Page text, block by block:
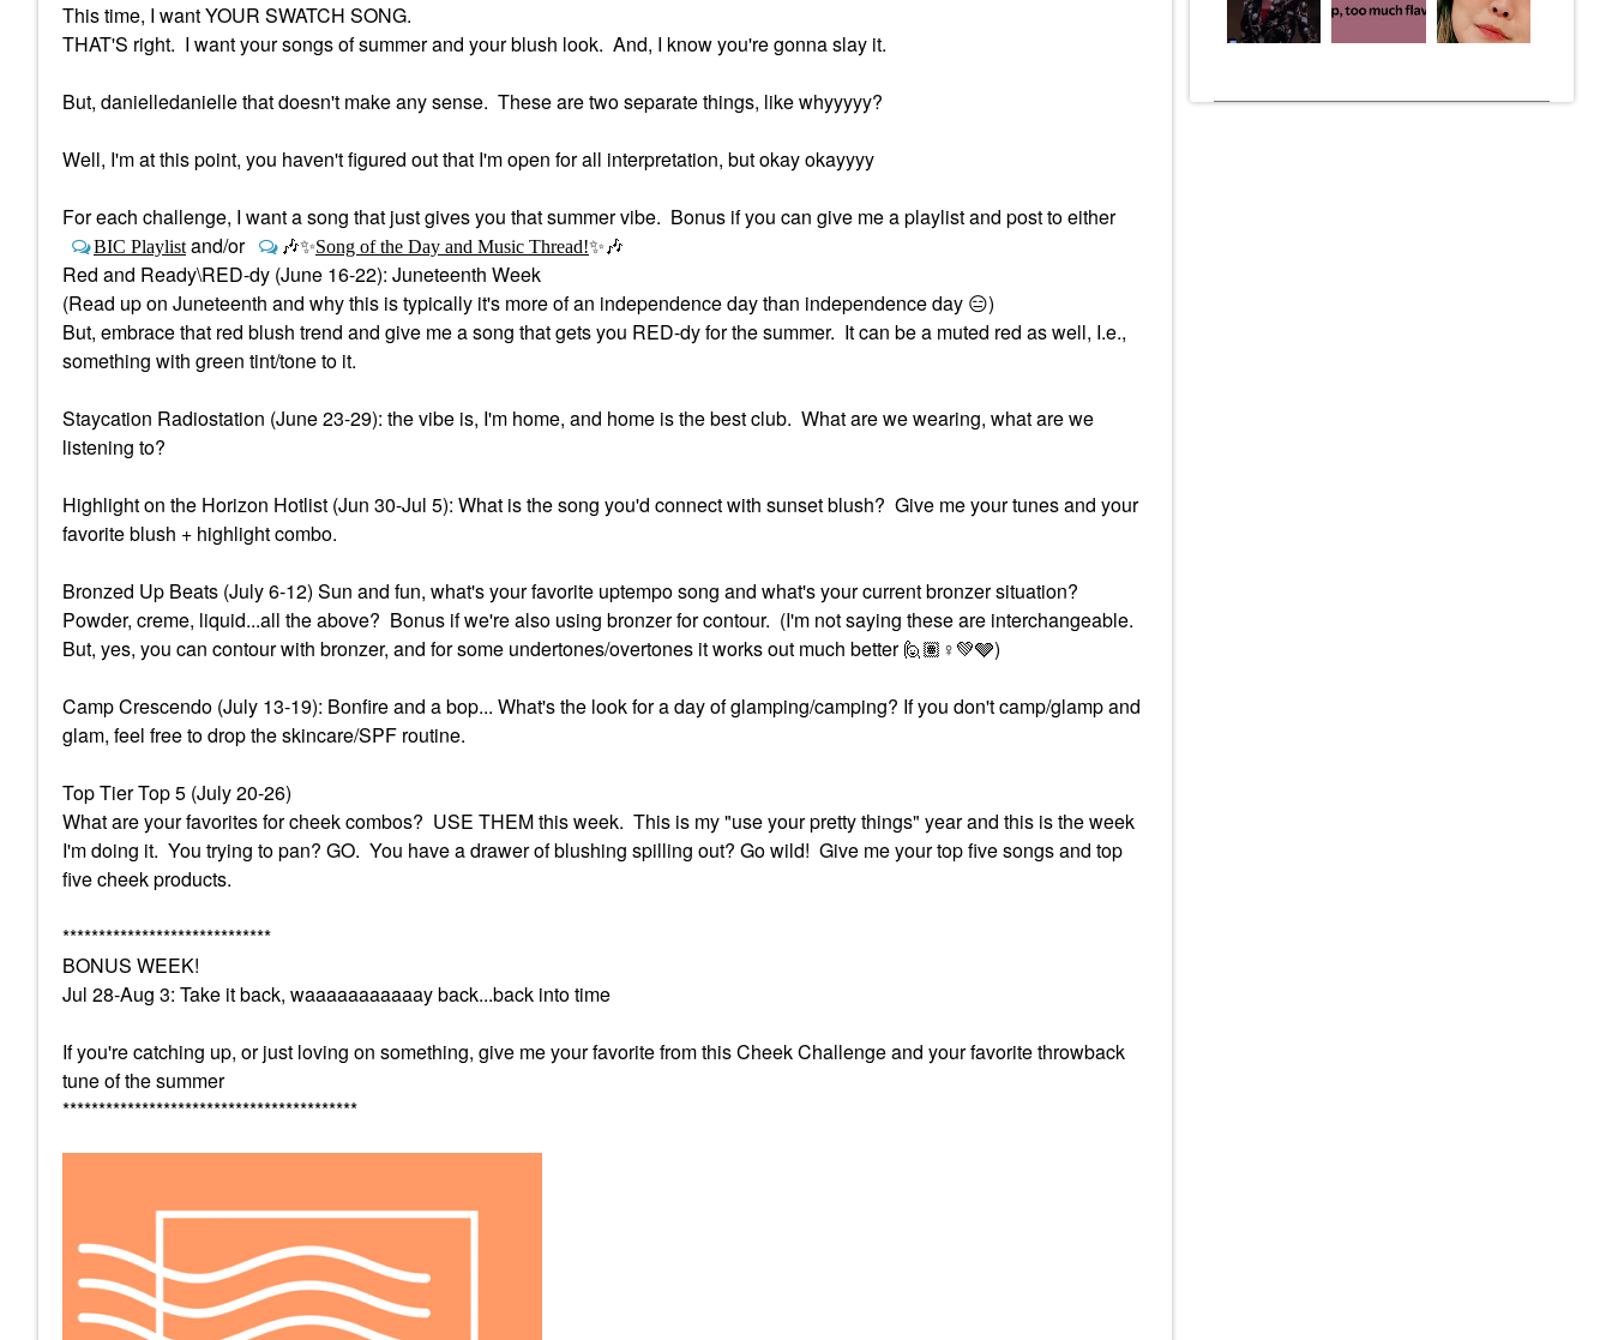
This time, I want YOUR SWATCH SONG.
THAT'S right. I want your songs of summer and your blush look. And, I know you're gonna slay it.
But, danielledanielle that doesn't make any sense. These are two separate things, like whyyyyy?
Well, I'm at this point, you haven't figured out that I'm open for all interpretation, but okay okayyyy
For each challenge, I want a song that just gives you that summer vibe. Bonus if you can give me a playlist and post to either
BIC Playlistand/or 🎶✨Song of the Day and Music Thread!✨ 🎶
Red and Ready\RED-dy (June 16-22): Juneteenth Week
(Read up on Juneteenth and why this is typically it's more of an independence day than independence day 😑)
But, embrace that red blush trend and give me a song that gets you RED-dy for the summer. It can be a muted red as well, I.e.,
something with green tint/tone to it.
Staycation Radiostation (June 23-29): the vibe is, I'm home, and home is the best club. What are we wearing, what are we
listening to?
Highlight on the Horizon Hotlist (Jun 30-Jul 5): What is the song you'd connect with sunset blush? Give me your tunes and your
favorite blush + highlight combo.
Bronzed Up Beats (July 6-12) Sun and fun, what's your favorite uptempo song and what's your current bronzer situation?
Powder, creme, liquid...all the above? Bonus if we're also using bronzer for contour. (I'm not saying these are interchangeable.
But, yes, you can contour with bronzer, and for some undertones/overtones it works out much better 🙋🏽‍ ♀️💚🩶)
Camp Crescendo (July 13-19): Bonfire and a bop... What's the look for a day of glamping/camping? If you don't camp/glamp and
glam, feel free to drop the skincare/SPF routine.
Top Tier Top 5 (July 20-26)
What are your favorites for cheek combos? USE THEM this week. This is my "use your pretty things" year and this is the week
I'm doing it. You trying to pan? GO. You have a drawer of blushing spilling out? Go wild! Give me your top five songs and top
five cheek products.
*****************************
BONUS WEEK!
Jul 28-Aug 3: Take it back, waaaaaaaaaaay back...back into time
If you're catching up, or just loving on something, give me your favorite from this Cheek Challenge and your favorite throwback
tune of the summer
*****************************************